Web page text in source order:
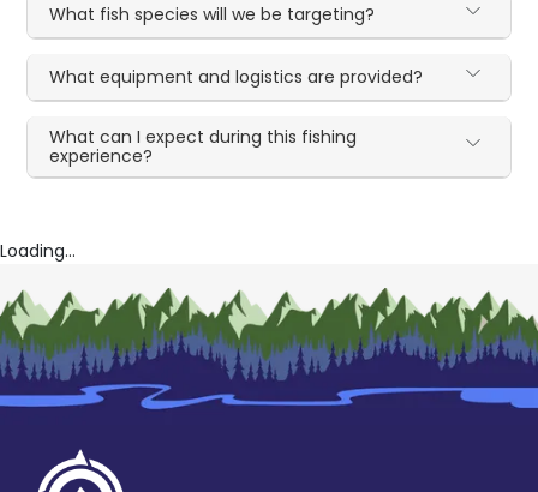
What fish species will we be targeting?
What equipment and logistics are provided?
What can I expect during this fishing
experience?
Loading...